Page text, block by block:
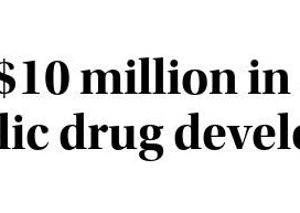
million
drug